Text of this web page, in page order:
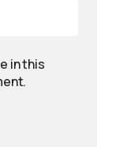
in this